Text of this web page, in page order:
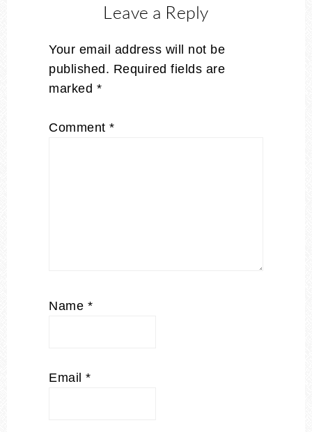
Leave a Reply
Your email address will not be
published. Required fields are
marked *
Comment *
Name *
Email *